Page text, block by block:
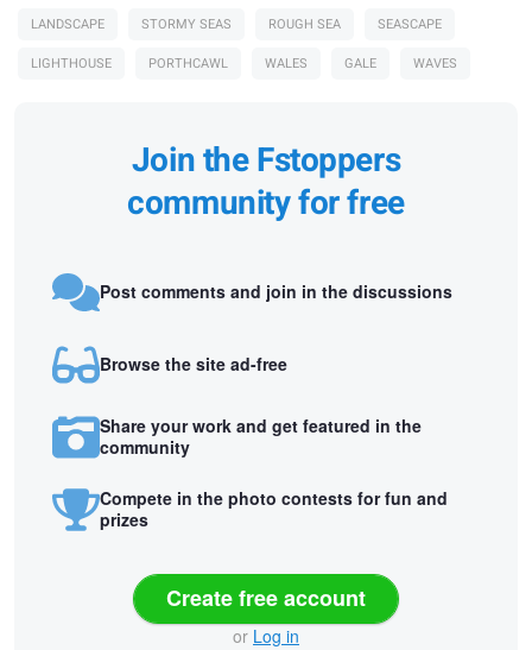
LANDSCAPE STORMY SEAS ROUGH SEA
SEASCAPE
LIGHTHOUSE
PORTHCAWL WALES GALE WAVES
Join the Fstoppers
community for free
Post comments and join in the discussions
Browse the site ad-free
Share your work and get featured in the
community
Compete in the photo contests for fun and
prizes
Create free account
or Log in